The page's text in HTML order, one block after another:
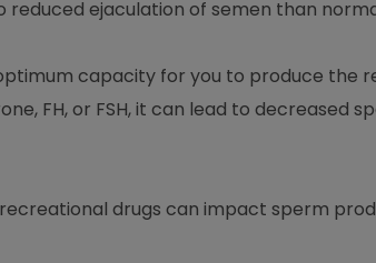
ejaculation of semen than
capacity for you to produce the
FH, or FSH, it can lead to decreased
drugs can impact sperm